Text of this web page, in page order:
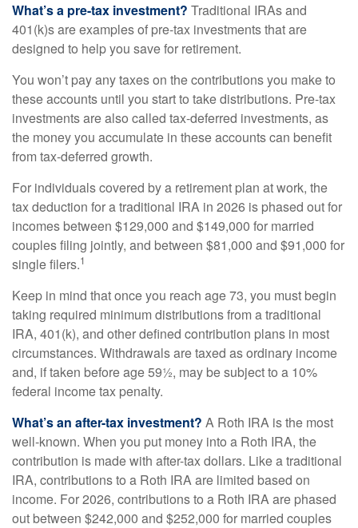
What’s a pre-tax investment? Traditional IRAs and
401(k)s are examples of pre-tax investments that are
designed to help you save for retirement.
You won’t pay any taxes on the contributions you make to
these accounts until you start to take distributions. Pre-tax
investments are also called tax-deferred investments, as
the money you accumulate in these accounts can benefit
from tax-deferred growth.
For individuals covered by a retirement plan at work, the
tax deduction for a traditional IRA in 2026 is phased out for
incomes between $129,000 and $149,000 for married
couples filing jointly, and between $81,000 and $91,000 for
single filers.1
Keep in mind that once you reach age 73, you must begin
taking required minimum distributions from a traditional
IRA, 401(k), and other defined contribution plans in most
circumstances. Withdrawals are taxed as ordinary income
and, if taken before age 59½, may be subject to a 10%
federal income tax penalty.
What’s an after-tax investment? A Roth IRA is the most
well-known. When you put money into a Roth IRA, the
contribution is made with after-tax dollars. Like a traditional
IRA, contributions to a Roth IRA are limited based on
income. For 2026, contributions to a Roth IRA are phased
out between $242,000 and $252,000 for married couples